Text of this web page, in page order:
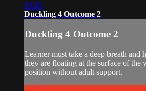
00:23
Duckling 4 Outcome 2
Duckling 4 Outcome 2
Learner must take a deep breath and
they are floating at the surface of the
position without adult support.